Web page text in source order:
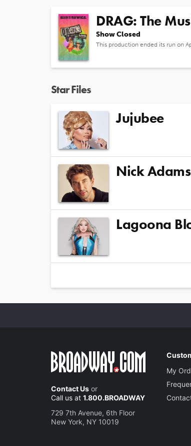
DRAG: The
Show Closed
This production ended its run on
Star Files
Jujubee
Nick Adams
Lagoona
Contact Us or
Call us at 1.800.BROADWAY
729 7th Avenue, 6th Floor
New York, NY 10019
My